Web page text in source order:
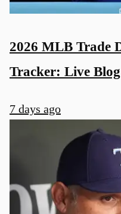
2026 MLB Trade
Tracker: Live Blog
7 days ago